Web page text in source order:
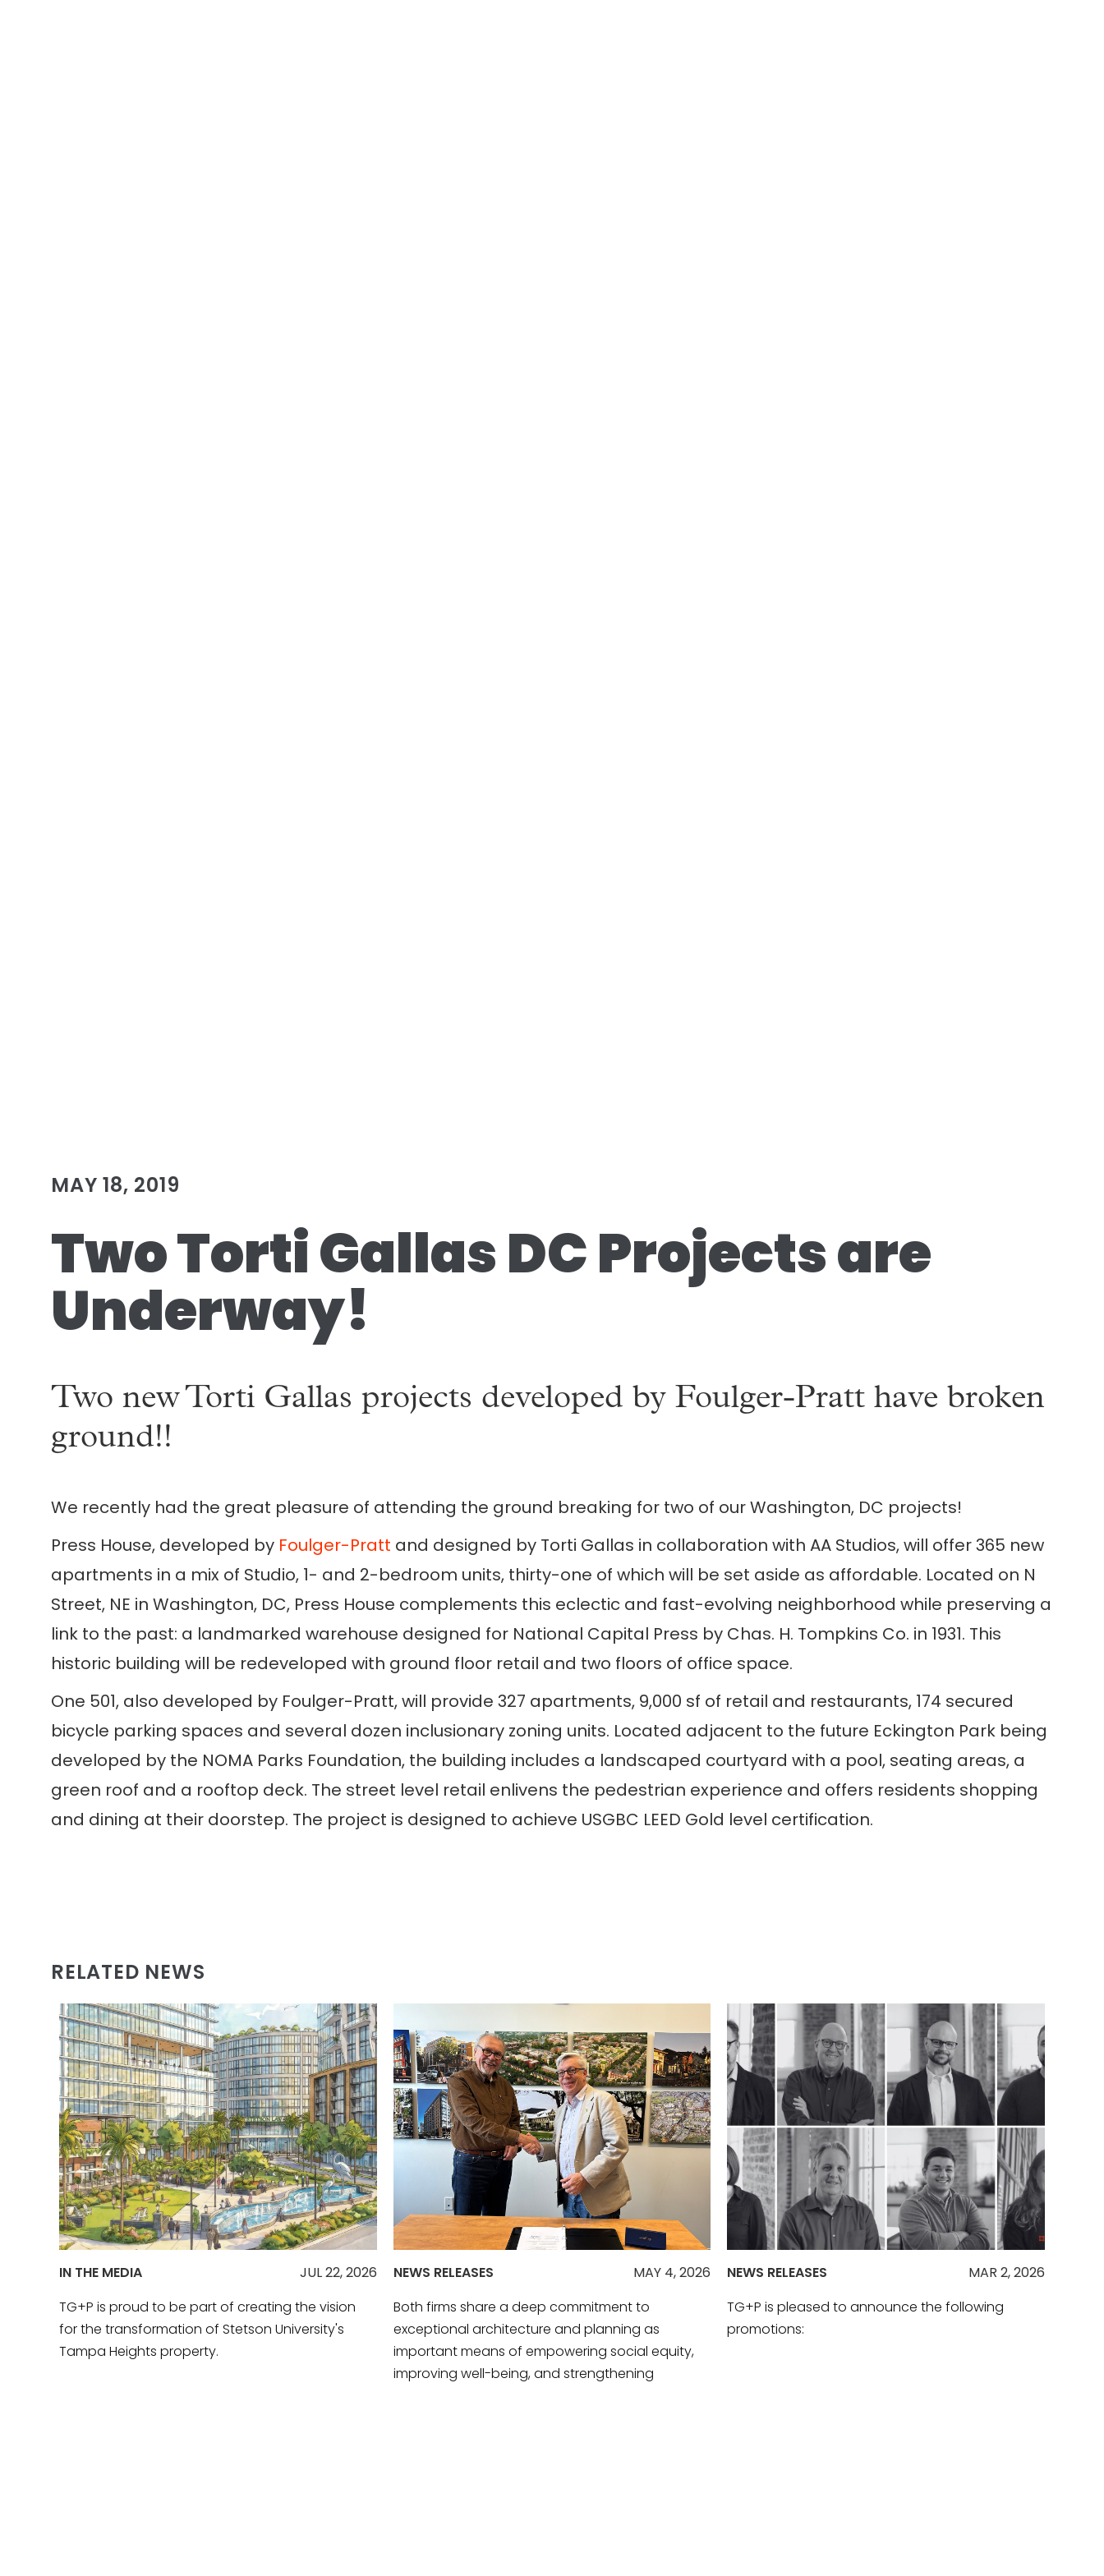
MAY 18, 2019
Two Torti Gallas DC Projects are
Underway!
Two new Torti Gallas projects developed by Foulger-Pratt have broken
ground!!
We recently had the great pleasure of attending the ground breaking for two of our Washington, DC projects!
Press House, developed by Foulger-Pratt and designed by Torti Gallas in collaboration with AA Studios, will offer 365 new
apartments in a mix of Studio, 1- and 2-bedroom units, thirty-one of which will be set aside as affordable. Located on N
Street, NE in Washington, DC, Press House complements this eclectic and fast-evolving neighborhood while preserving a
link to the past: a landmarked warehouse designed for National Capital Press by Chas. H. Tompkins Co. in 1931. This
historic building will be redeveloped with ground floor retail and two floors of office space.
One 501, also developed by Foulger-Pratt, will provide 327 apartments, 9,000 sf of retail and restaurants, 174 secured
bicycle parking spaces and several dozen inclusionary zoning units. Located adjacent to the future Eckington Park being
developed by the NOMA Parks Foundation, the building includes a landscaped courtyard with a pool, seating areas, a
green roof and a rooftop deck. The street level retail enlivens the pedestrian experience and offers residents shopping
and dining at their doorstep. The project is designed to achieve USGBC LEED Gold level certification.
RELATED NEWS
IN THE MEDIA
JUL 22, 2026
TG+P is proud to be part of creating the vision
for the transformation of Stetson University's
Tampa Heights property.
NEWS RELEASES
MAY 4, 2026
Both firms share a deep commitment to
exceptional architecture and planning as
important means of empowering social equity,
improving well-being, and strengthening
NEWS RELEASES
MAR 2, 2026
TG+P is pleased to announce the following
promotions: